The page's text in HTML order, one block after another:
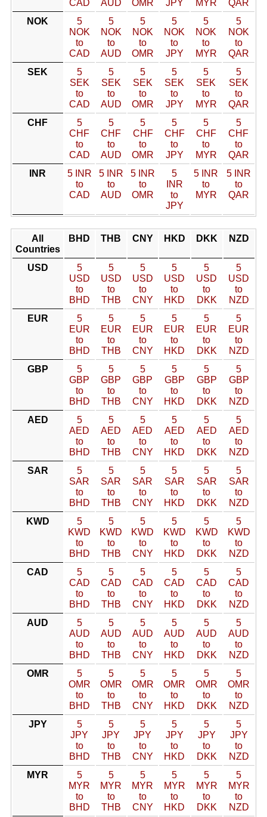
CAD AUD OMR JPY MYR
QAR
NOK
5
NOK
to
CAD
5
NOK
to
AUD
5
NOK
to
OMR
5
NOK
to
JPY
5
NOK
to
MYR
5
NOK
to
QAR
SEK
5
SEK
to
CAD
5
SEK
to
AUD
5
SEK
to
OMR
5
SEK
to
JPY
5
SEK
to
MYR
5
SEK
to
QAR
CHF
5
CHF
to
CAD
5
CHF
to
AUD
5
CHF
to
OMR
5
CHF
to
JPY
5
CHF
to
MYR
5
CHF
to
QAR
INR
5 INR
to
CAD
5 INR
to
AUD
5 INR
to
OMR
5
INR
to
JPY
5 INR
to
MYR
5 INR
to
QAR
All
Countries
BHD THB CNY HKD DKK NZD
USD
5
USD
to
BHD
5
USD
to
THB
5
USD
to
CNY
5
USD
to
HKD
5
USD
to
DKK
5
USD
to
NZD
EUR
5
EUR
to
BHD
5
EUR
to
THB
5
EUR
to
CNY
5
EUR
to
HKD
5
EUR
to
DKK
5
EUR
to
NZD
GBP
5
GBP
to
BHD
5
GBP
to
THB
5
GBP
to
CNY
5
GBP
to
HKD
5
GBP
to
DKK
5
GBP
to
NZD
AED
5
AED
to
BHD
5
AED
to
THB
5
AED
to
CNY
5
AED
to
HKD
5
AED
to
DKK
5
AED
to
NZD
SAR
5
SAR
to
BHD
5
SAR
to
THB
5
SAR
to
CNY
5
SAR
to
HKD
5
SAR
to
DKK
5
SAR
to
NZD
KWD
5
KWD
to
BHD
5
KWD
to
THB
5
KWD
to
CNY
5
KWD
to
HKD
5
KWD
to
DKK
5
KWD
to
NZD
CAD
5
CAD
to
BHD
5
CAD
to
THB
5
CAD
to
CNY
5
CAD
to
HKD
5
CAD
to
DKK
5
CAD
to
NZD
AUD
5
AUD
to
BHD
5
AUD
to
THB
5
AUD
to
CNY
5
AUD
to
HKD
5
AUD
to
DKK
5
AUD
to
NZD
OMR
5
OMR
to
BHD
5
OMR
to
THB
5
OMR
to
CNY
5
OMR
to
HKD
5
OMR
to
DKK
5
OMR
to
NZD
JPY
5
JPY
to
BHD
5
JPY
to
THB
5
JPY
to
CNY
5
JPY
to
HKD
5
JPY
to
DKK
5
JPY
to
NZD
MYR
5
MYR
to
BHD
5
MYR
to
THB
5
MYR
to
CNY
5
MYR
to
HKD
5
MYR
to
DKK
5
MYR
to
NZD